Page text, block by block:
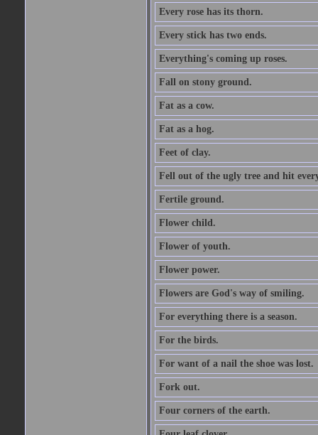
Every rose has its thorn.
Every stick has two ends.
Everything's coming up roses.
Fall on stony ground.
Fat as a cow.
Fat as a hog.
Feet of clay.
Fell out of the ugly tree and hit
Fertile ground.
Flower child.
Flower of youth.
Flower power.
Flowers are God's way of smiling.
For everything there is a season.
For the birds.
For want of a nail the shoe was lost.
Fork out.
Four corners of the earth.